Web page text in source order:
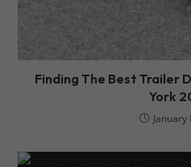
Finding The Best Trailer
York
January